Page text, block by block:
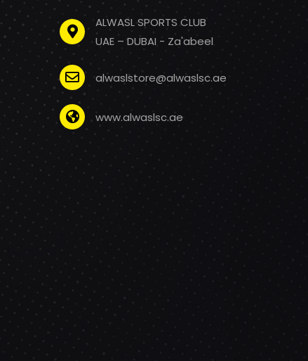
ALWASL SPORTS CLUB
UAE – DUBAI - Za'abeel
alwaslstore@alwaslsc.ae
www.alwaslsc.ae